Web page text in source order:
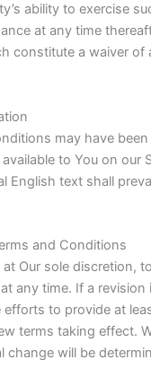
ability to exercise
at any time
constitute a waiver of
may have
to You on our
English text shall
and Conditions
Our sole discretion,
any time. If a revision
to provide at
terms taking effect.
change will be